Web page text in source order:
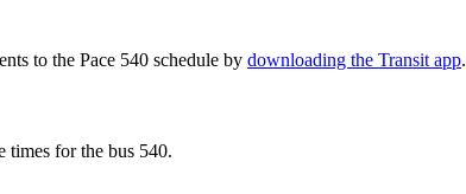
to the Pace 540 schedule by downloading the Transit app.
times for the bus 540.